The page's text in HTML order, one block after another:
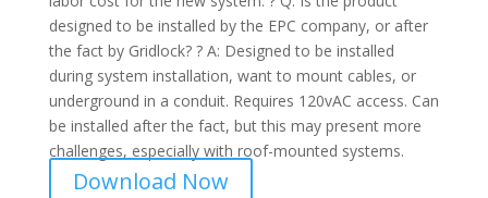
designed to be installed by the EPC company, or after
the fact by Gridlock? ? A: Designed to be installed
during system installation, want to mount cables, or
underground in a conduit. Requires 120vAC access. Can
be installed after the fact, but this may present more
challenges, especially with roof-mounted systems.
Download Now